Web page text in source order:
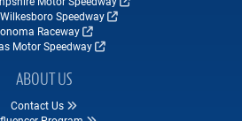
Speedway
Raceway
Motor Speedway
ABOUT US
Contact Us